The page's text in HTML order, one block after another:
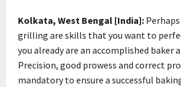
Kolkata, West Bengal [India]:
grilling are skills that you want to
you already are an accomplished baker
Precision, good prowess and correct
mandatory to ensure a successful